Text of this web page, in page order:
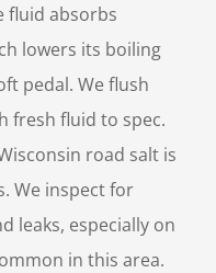
fluid absorbs
lowers its boiling
pedal. We flush
fresh fluid to spec.
road salt is
We inspect for
leaks, especially on
in this area.